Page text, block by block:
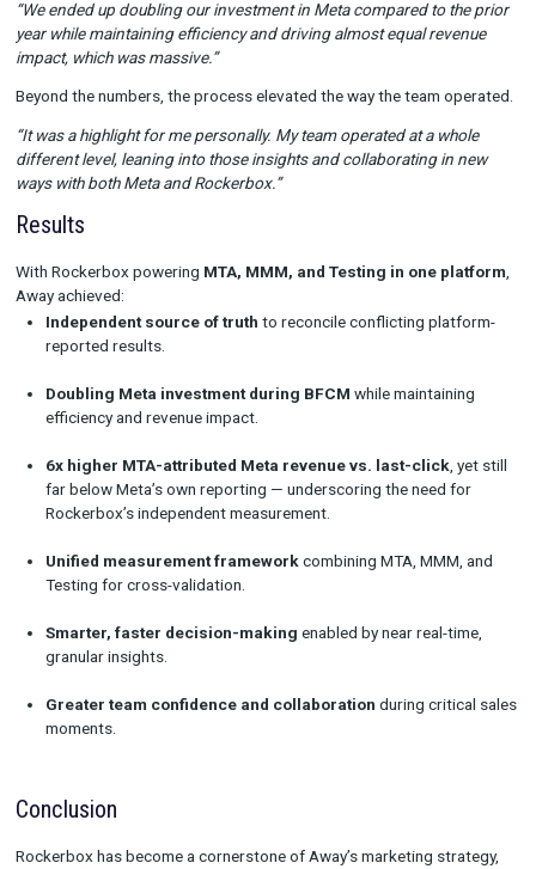
Friday and Cyber Monday.
Leading into the holidays, Away had been pulling back Meta
But Rockerbox’s MMM showed Meta was outperforming other
this insight, the team doubled Meta investment year-over-year.
“It was a big risk that we wouldn’t have taken without the
had from Rockerbox as another data point in the
During the five-day shopping period, Rockerbox’s near real-
granular data enabled Away to reallocate dollars daily —
multiple times per day — ensuring budget flowed to the best-
“We ended up doubling our investment in Meta compared to
impact, which was massive.”
Beyond the numbers, the process elevated the way the team
“It was a highlight for me personally. My team operated at a
different level, leaning into those insights and collaborating
ways with both Meta and Rockerbox.”
With Rockerbox powering
reported results.